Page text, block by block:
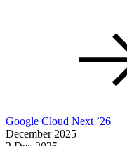
Google Cloud Next ’26
December 2025